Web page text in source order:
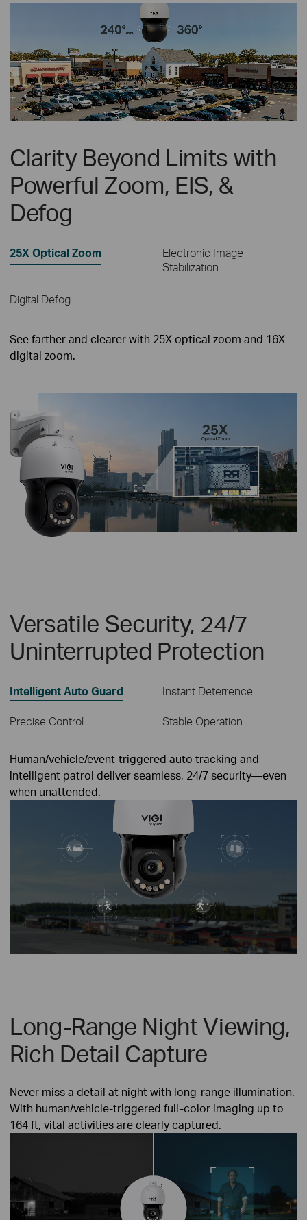
Clarity Beyond Limits with
Powerful Zoom, EIS, &
Defog
25X Optical Zoom
Electronic Image
Stabilization
Digital Defog
See farther and clearer with 25X optical zoom and 16X
digital zoom.
Versatile Security, 24/7
Uninterrupted Protection
Intelligent Auto Guard Instant Deterrence
Precise Control Stable Operation
Human/vehicle/event-triggered auto tracking and
intelligent patrol deliver seamless, 24/7 security—even
when unattended.
Long-Range Night Viewing,
Rich Detail Capture
Never miss a detail at night with long-range illumination.
With human/vehicle-triggered full-color imaging up to
164 ft, vital activities are clearly captured.